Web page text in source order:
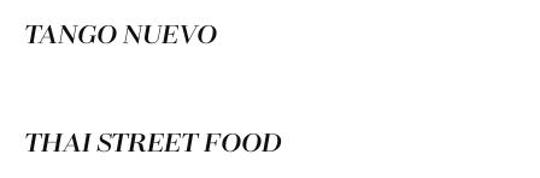
TANGO NUEVO
THAI STREET FOOD